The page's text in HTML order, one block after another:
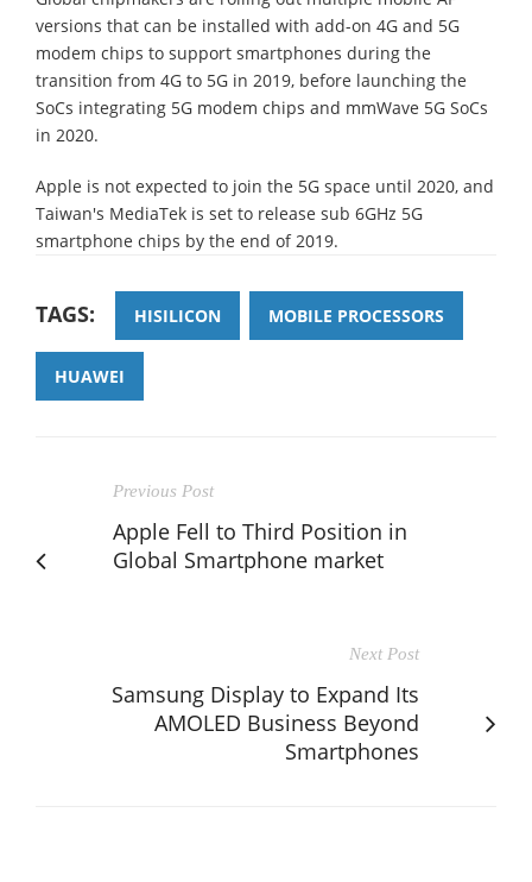
versions that can be installed with add-on 4G and 5G
modem chips to support smartphones during the
transition from 4G to 5G in 2019, before launching the
SoCs integrating 5G modem chips and mmWave 5G SoCs
in 2020.
Apple is not expected to join the 5G space until 2020, and
Taiwan's MediaTek is set to release sub 6GHz 5G
smartphone chips by the end of 2019.
TAGS: HISILICON MOBILE PROCESSORS
HUAWEI
Previous Post
Apple Fell to Third Position in
Global Smartphone market
Next Post
Samsung Display to Expand Its
AMOLED Business Beyond
Smartphones